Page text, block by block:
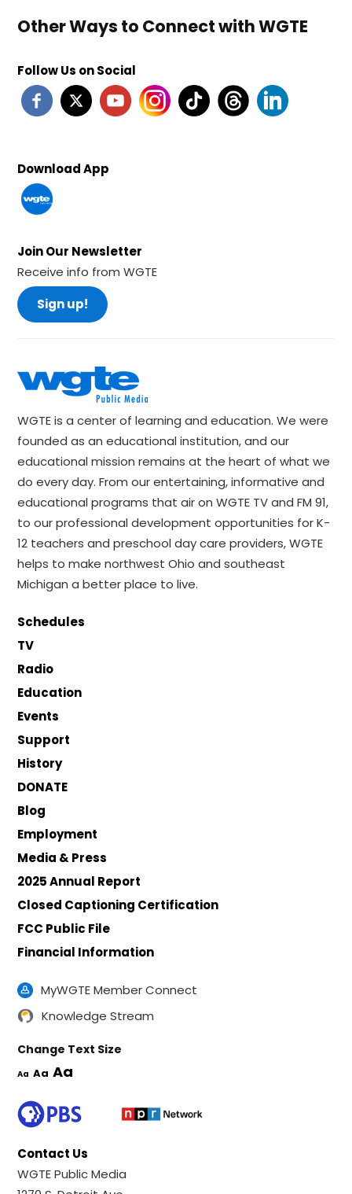
Other Ways to Connect with WGTE
Follow Us on Social
Download App
Join Our Newsletter
Receive info from WGTE
Sign up!
WGTE is a center of learning and education. We were
founded as an educational institution, and our
educational mission remains at the heart of what we
do every day. From our entertaining, informative and
educational programs that air on WGTE TV and FM 91,
to our professional development opportunities for K-
12 teachers and preschool day care providers, WGTE
helps to make northwest Ohio and southeast
Michigan a better place to live.
Schedules
TV
Radio
Education
Events
Support
History
DONATE
Blog
Employment
Media & Press
2025 Annual Report
Closed Captioning Certification
FCC Public File
Financial Information
MyWGTE Member Connect
Knowledge Stream
Change Text Size
Aa Aa Aa
Contact Us
WGTE Public Media